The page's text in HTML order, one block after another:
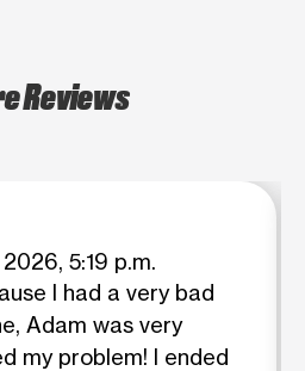
Reviews
5:19 p.m.
I had a very bad
Adam was very
my problem! I ended